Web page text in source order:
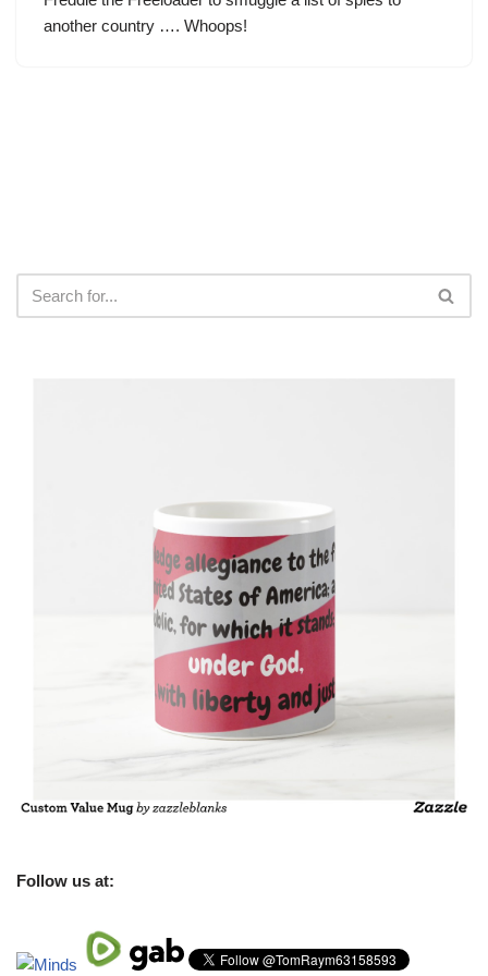
another country …. Whoops!
Follow us at: